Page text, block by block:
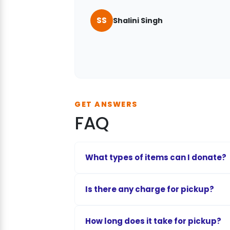
SS Shalini Singh
Vaishnavi Vidwans
Rahul Mehra
GET ANSWERS
FAQ
What types of items can I donate?
school supplies, furniture, baby toys,
Is there any charge for pickup?
depending on your location and item
How long does it take for pickup?